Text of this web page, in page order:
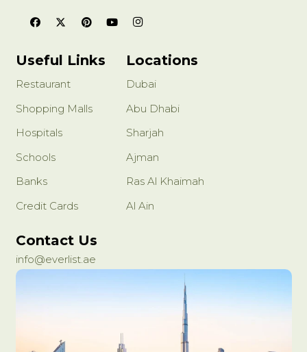
Useful Links
Restaurant
Shopping Malls
Hospitals
Schools
Banks
Credit Cards
Locations
Dubai
Abu Dhabi
Sharjah
Ajman
Ras Al Khaimah
Al Ain
Contact Us
info@everlist.ae